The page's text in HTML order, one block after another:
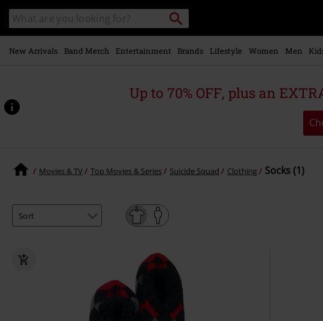
main
content
Search
catalogue
Search
New Arrivals Band Merch Entertainment Brands Lifestyle Women Men
Up to 70% OFF, plus an
Movies & TV Top Movies & Series Suicide Squad Clothing Socks (1)